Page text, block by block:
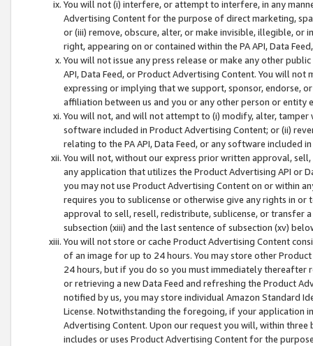
You will not (i) interfere, or attempt to interfere, in any
Advertising Content for the purpose of direct marketing,
or (iii) remove, obscure, alter, or make invisible, illegible,
right, appearing on or contained within the PA API, Data
You will not issue any press release or make any other
API, Data Feed, or Product Advertising Content. You will
expressing or implying that we support, sponsor, endorse,
affiliation between us and you or any other person or entity
You will not, and will not attempt to (i) modify, alter,
software included in Product Advertising Content; or (ii)
relating to the PA API, Data Feed, or any software included
You will not, without our express prior written approval,
any application that utilizes the Product Advertising API or
you may not use Product Advertising Content on or within
requires you to sublicense or otherwise give any rights in
approval to sell, resell, redistribute, sublicense, or transfer
subsection (xiii) and the last sentence of subsection (xv)
You will not store or cache Product Advertising Content
of an image for up to 24 hours. You may store other
24 hours, but if you do so you must immediately thereafter
or retrieving a new Data Feed and refreshing the Product
notified by us, you may store individual Amazon Standard
License. Notwithstanding the foregoing, if your application
Advertising Content. Upon our request you will, within
includes or uses Product Advertising Content for the